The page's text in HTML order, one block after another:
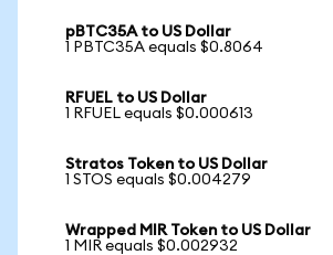
pBTC35A to US Dollar
1 PBTC35A equals $0.8064
RFUEL to US Dollar
1 RFUEL equals $0.000613
Stratos Token to US Dollar
1 STOS equals $0.004279
Wrapped MIR Token to US Dollar
1 MIR equals $0.002932